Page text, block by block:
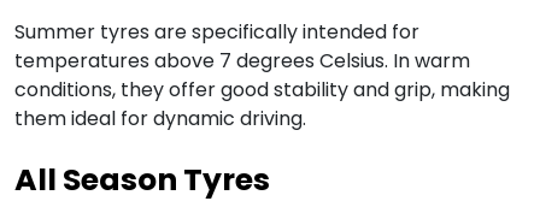
Summer tyres are specifically intended for
temperatures above 7 degrees Celsius. In warm
conditions, they offer good stability and grip, making
them ideal for dynamic driving.
All Season Tyres